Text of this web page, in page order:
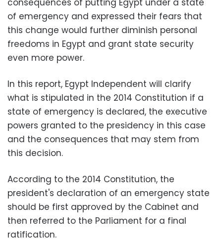
of emergency and expressed their fears that
this change would further diminish personal
freedoms in Egypt and grant state security
even more power.
In this report, Egypt Independent will clarify
what is stipulated in the 2014 Constitution if a
state of emergency is declared, the executive
powers granted to the presidency in this case
and the consequences that may stem from
this decision.
According to the 2014 Constitution, the
president's declaration of an emergency state
should be first approved by the Cabinet and
then referred to the Parliament for a final
ratification.